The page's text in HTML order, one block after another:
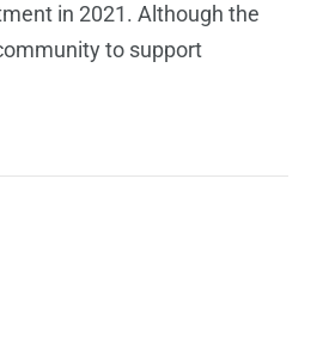
in 2021. Although the
to support